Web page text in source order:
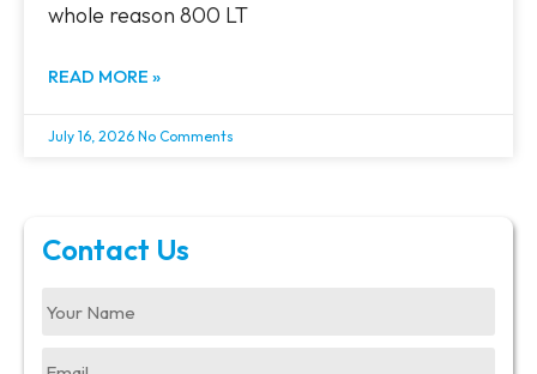
whole reason 800 LT
READ MORE »
July 16, 2026 No Comments
Contact Us